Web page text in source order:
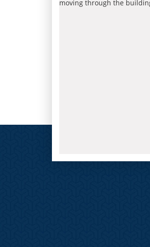
moving through the